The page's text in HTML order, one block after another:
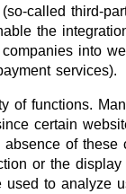
called third-
the
into
services).
of functions.
certain
of these
or the display
used to analyze